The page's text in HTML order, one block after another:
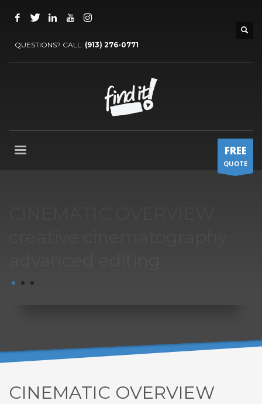
QUESTIONS? CALL: ‪(913) 276-0771‬
FREE
QUOTE
1 2
CINEMATIC OVERVIEW